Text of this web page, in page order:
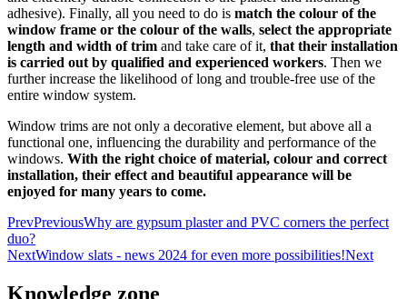
adhesive). Finally, all you need to do is match the colour of the
window frame or the colour of the walls, select the appropriate
length and width of trim and take care of it, that their installation
is carried out by qualified and experienced workers. Then we
further increase the likelihood of long and trouble-free use of the
entire window system.
Window trims are not only a decorative element, but above all a
functional one, influencing the durability and performance of the
windows. With the right choice of material, colour and correct
installation, their effect and beautiful appearance will be
enjoyed for many years to come.
PrevPreviousWhy are gypsum plaster and PVC corners the perfect
duo?
NextWindow slats - news 2024 for even more possibilities!Next
Knowledge zone